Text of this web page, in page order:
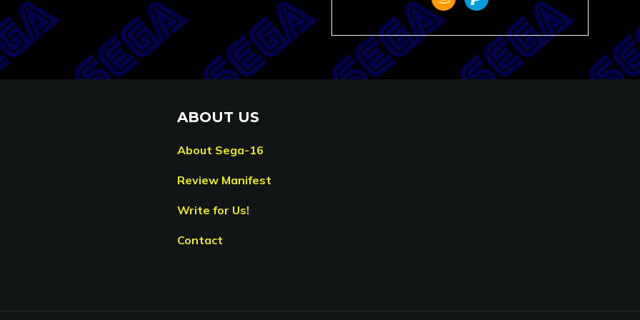
ABOUT US
About Sega-16
Review Manifest
Write for Us!
Contact